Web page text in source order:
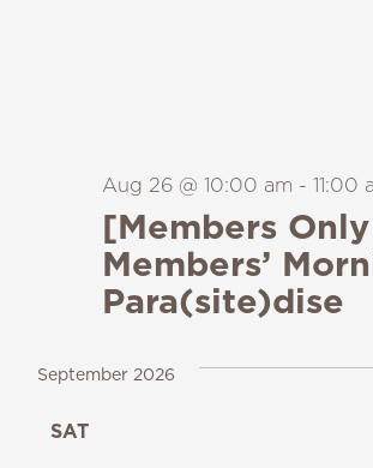
[Members
Members’
Para(site)dise
Aug 26 @ 10:00 am - 11:00
September 2026
SAT